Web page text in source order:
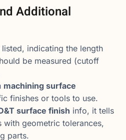
Additional
indicating the length
be measured (cutoff
machining surface
finishes or tools to use.
surface finish info, it tells
with geometric tolerances,
parts.